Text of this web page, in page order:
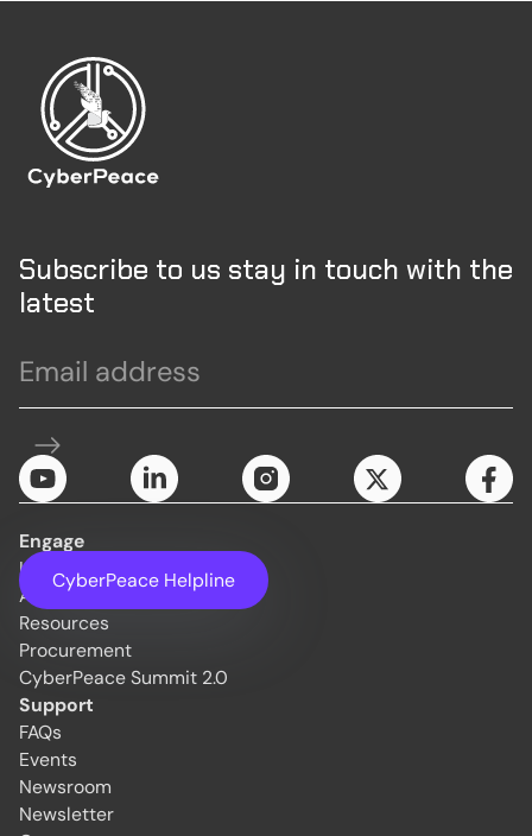
Subscribe to us stay in touch with the
latest
CyberPeace Helpline
Engage
Initiatives
About Us
Resources
Procurement
CyberPeace Summit 2.0
Support
FAQs
Events
Newsroom
Newsletter